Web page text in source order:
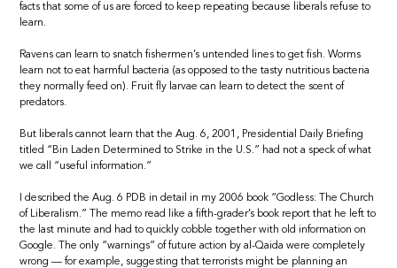
facts that some of us are forced to keep repeating because liberals refuse to
learn.
Ravens can learn to snatch fishermen’s untended lines to get fish. Worms
learn not to eat harmful bacteria (as opposed to the tasty nutritious bacteria
they normally feed on). Fruit fly larvae can learn to detect the scent of
predators.
But liberals cannot learn that the Aug. 6, 2001, Presidential Daily Briefing
titled “Bin Laden Determined to Strike in the U.S.” had not a speck of what
we call “useful information.”
I described the Aug. 6 PDB in detail in my 2006 book “Godless: The Church
of Liberalism.” The memo read like a fifth-grader’s book report that he left to
the last minute and had to quickly cobble together with old information on
Google. The only “warnings” of future action by al-Qaida were completely
wrong — for example, suggesting that terrorists might be planning an